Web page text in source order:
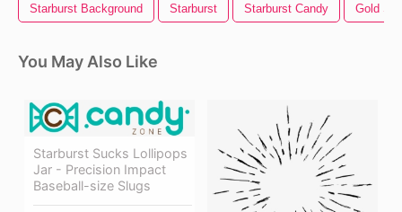
Starburst Background Starburst Starburst Candy Gold
You May Also Like
Starburst Sucks Lollipops
Jar - Precision Impact
Baseball-size Slugs